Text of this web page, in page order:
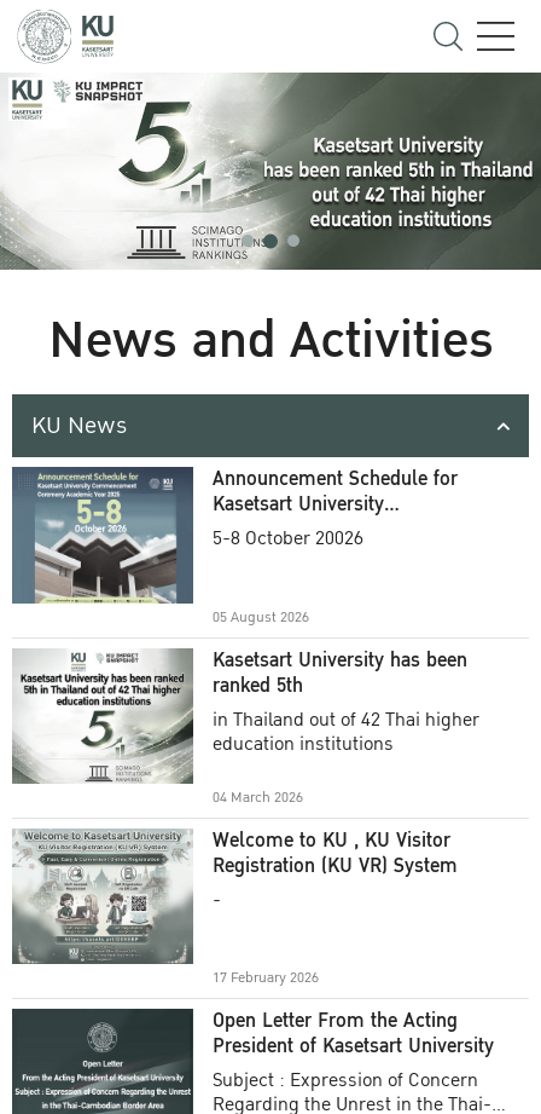
News and Activities
KU News
Announcement Schedule for
Kasetsart University
Commencement Ceremony
5-8 October 20026
05 August 2026
Kasetsart University has been
ranked 5th
in Thailand out of 42 Thai higher
education institutions
04 March 2026
Welcome to KU , KU Visitor
Registration (KU VR) System
-
17 February 2026
Open Letter From the Acting
President of Kasetsart University
Subject : Expression of Concern
Regarding the Unrest in the Thai-